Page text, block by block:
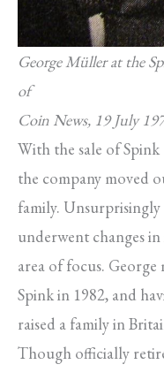
George Müller at the
of
Coin News, 19 July
With the sale of
the company moved
family.
underwent changes
area of focus.
Spink in 1982, and
raised a family in
Though officially